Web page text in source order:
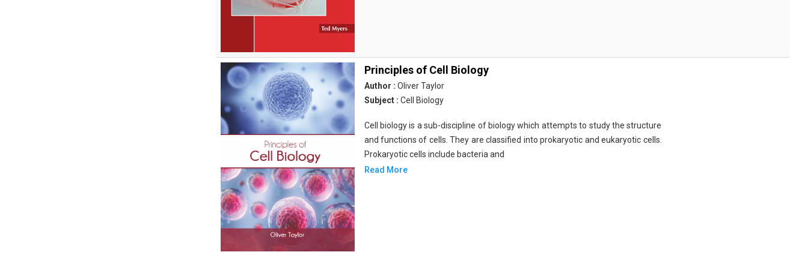
Principles of Cell Biology
Author : Oliver Taylor
Subject : Cell Biology
Cell biology is a sub-discipline of biology which attempts to study the structure
and functions of cells. They are classified into prokaryotic and eukaryotic cells.
Prokaryotic cells include bacteria and
Read More